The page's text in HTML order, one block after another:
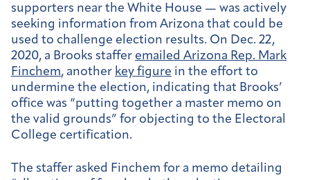
supporters near the White House — was actively
seeking information from Arizona that could be
used to challenge election results. On Dec. 22,
2020, a Brooks staffer emailed Arizona Rep. Mark
Finchem, another key figure in the effort to
undermine the election, indicating that Brooks’
office was “putting together a master memo on
the valid grounds” for objecting to the Electoral
College certification.
The staffer asked Finchem for a memo detailing